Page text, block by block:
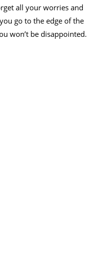
all your worries and
go to the edge of the
won’t be disappointed.